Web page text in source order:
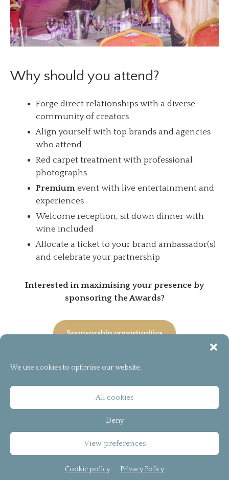
We use cookies to optimise our website.
All cookies
Deny
View preferences
Cookie policy Privacy Policy
Why should you attend?
Forge direct relationships with a diverse
community of creators
Align yourself with top brands and agencies
who attend
Red carpet treatment with professional
photographs
Premium event with live entertainment and
experiences
Welcome reception, sit down dinner with
wine included
Allocate a ticket to your brand ambassador(s)
and celebrate your partnership
Interested in maximising your presence by
sponsoring the Awards?
Sponsorship opportunities
© 2026
T&C